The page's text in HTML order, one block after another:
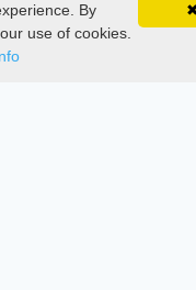
and stay
Google
By
use of cookies.